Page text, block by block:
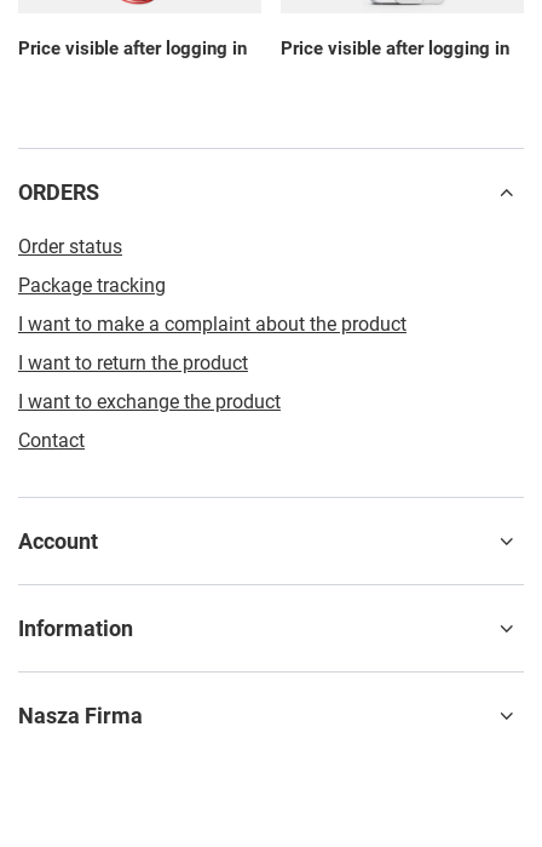
Price visible after logging in Price visible after logging in
ORDERS
Order status
Package tracking
I want to make a complaint about the product
I want to return the product
I want to exchange the product
Contact
Account
Information
Nasza Firma